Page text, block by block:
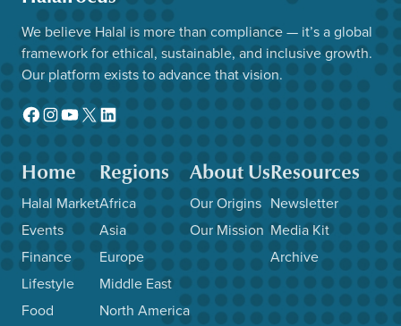
We believe Halal is more than compliance — it’s a global
framework for ethical, sustainable, and inclusive growth.
Our platform exists to advance that vision.
Facebook
Instagram
YouTube
X LinkedIn
Home
Halal Market
Events
Finance
Lifestyle
Food
Regions
Africa
Asia
Europe
Middle East
North America
About Us
Our Origins
Our Mission
Resources
Newsletter
Media Kit
Archive